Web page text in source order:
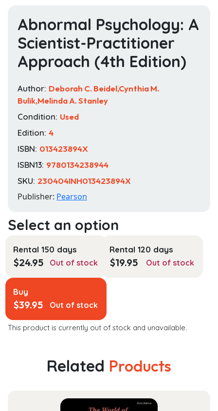
Abnormal Psychology: A
Scientist-Practitioner
Approach (4th Edition)
Author: Deborah C. Beidel,Cynthia M.
Bulik,Melinda A. Stanley
Condition: Used
Edition: 4
ISBN: 013423894X
ISBN13: 9780134238944
SKU: 230404INH013423894X
Publisher: Pearson
Rental 150 days
$24.95 Out of stock
Rental 120 days
$19.95 Out of stock
Buy
$39.95 Out of stock
This product is currently out of stock and unavailable.
Related Products